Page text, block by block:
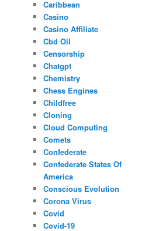
Caribbean
Casino
Casino Affiliate
Cbd Oil
Censorship
Chatgpt
Chemistry
Chess Engines
Childfree
Cloning
Cloud Computing
Comets
Confederate
Confederate States Of
America
Conscious Evolution
Corona Virus
Covid
Covid-19